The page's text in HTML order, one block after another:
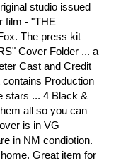
studio issued
film - "THE
The press kit
Cover Folder ... a
Cast and Credit
Production
stars ... 4 Black &
all so you can
is in VG
in NM condiotion.
Great item for